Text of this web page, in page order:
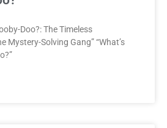
Doo?: The Timeless
Mystery-Solving Gang” “What’s